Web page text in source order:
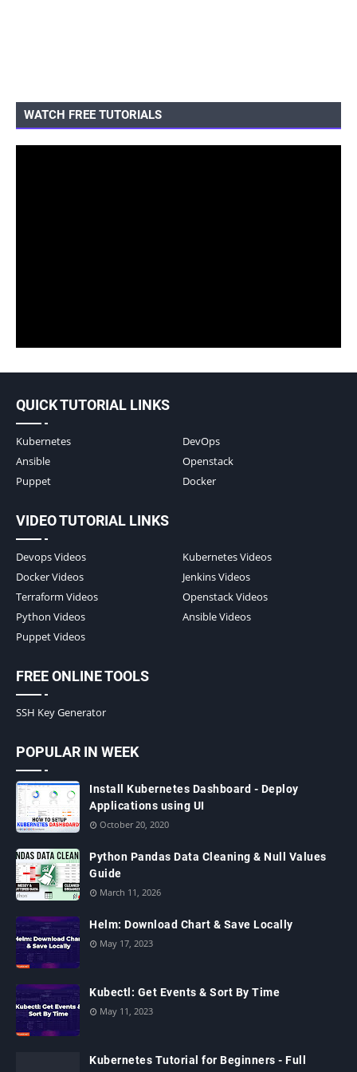
WATCH FREE TUTORIALS
QUICK TUTORIAL LINKS
Kubernetes
DevOps
Ansible
Openstack
Puppet
Docker
VIDEO TUTORIAL LINKS
Devops Videos
Kubernetes Videos
Docker Videos
Jenkins Videos
Terraform Videos
Openstack Videos
Python Videos
Ansible Videos
Puppet Videos
FREE ONLINE TOOLS
SSH Key Generator
POPULAR IN WEEK
Install Kubernetes Dashboard - Deploy
Applications using UI
October 20, 2020
Python Pandas Data Cleaning & Null Values
Guide
March 11, 2026
Helm: Download Chart & Save Locally
May 17, 2023
Kubectl: Get Events & Sort By Time
May 11, 2023
Kubernetes Tutorial for Beginners - Full